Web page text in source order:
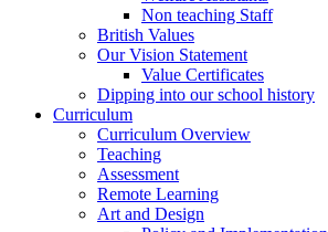
Non teaching Staff
British Values
Our Vision Statement
Value Certificates
Dipping into our school history
Curriculum
Curriculum Overview
Teaching
Assessment
Remote Learning
Art and Design